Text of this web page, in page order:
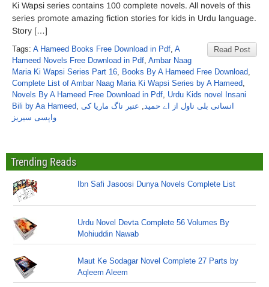
Ki Wapsi series contains 100 complete novels. All novels of this
series promote amazing fiction stories for kids in Urdu language.
Story […]
Read Post
Tags: A Hameed Books Free Download in Pdf, A
Hameed Novels Free Download in Pdf, Ambar Naag
Maria Ki Wapsi Series Part 16, Books By A Hameed Free Download,
Complete List of Ambar Naag Maria Ki Wapsi Series by A Hameed,
Novels By A Hameed Free Download in Pdf, Urdu Kids novel Insani
Bili by Aa Hameed, انسانی بلی ناول از اے حمید, عنبر ناگ ماریا کی
واپسی سیریز
Trending Reads
Ibn Safi Jasoosi Dunya Novels Complete List
Urdu Novel Devta Complete 56 Volumes By
Mohiuddin Nawab
Maut Ke Sodagar Novel Complete 27 Parts by
Aqleem Aleem